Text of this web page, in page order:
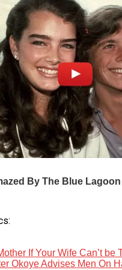
If Your Wife Can’t be
Okoye Advises Men On